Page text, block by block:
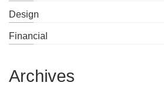
Design
Financial
Archives